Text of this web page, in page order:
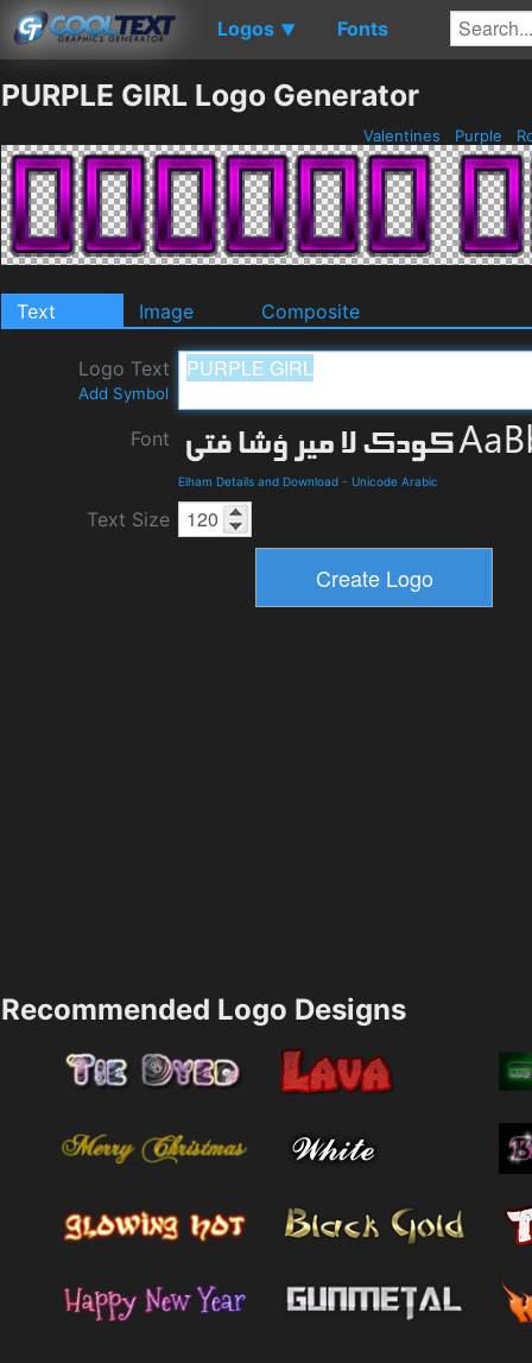
Logos ▼ Fonts
PURPLE GIRL Logo Generator
Valentines Purple
Text Image Composite
Logo Text
Add Symbol
Font
Elham Details and Download - Unicode Arabic
Text Size
Recommended Logo Designs